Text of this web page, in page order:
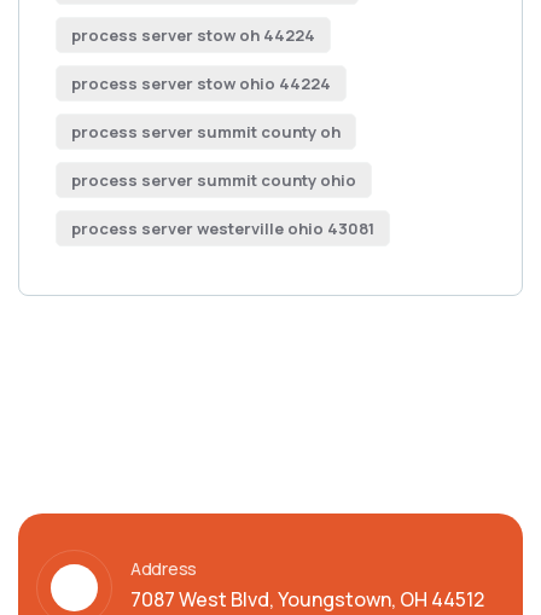
process server stow oh 44224
process server stow ohio 44224
process server summit county oh
process server summit county ohio
process server westerville ohio 43081
Address
7087 West Blvd, Youngstown, OH 44512